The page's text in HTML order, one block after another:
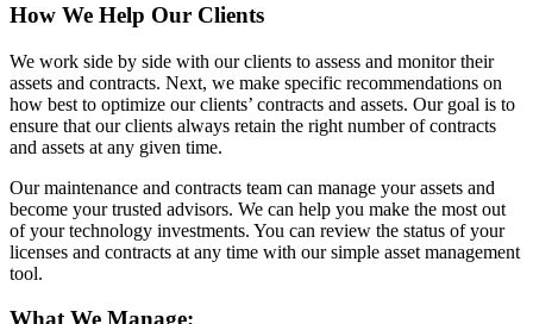
How We Help Our Clients
We work side by side with our clients to assess and monitor their
assets and contracts. Next, we make specific recommendations on
how best to optimize our clients’ contracts and assets. Our goal is to
ensure that our clients always retain the right number of contracts
and assets at any given time.
Our maintenance and contracts team can manage your assets and
become your trusted advisors. We can help you make the most out
of your technology investments. You can review the status of your
licenses and contracts at any time with our simple asset management
tool.